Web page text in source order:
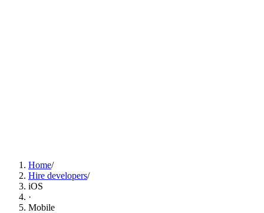
Home/
Hire developers/
iOS
·
Mobile